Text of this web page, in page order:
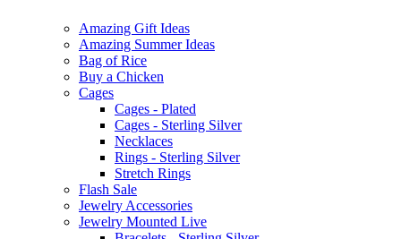
Amazing Gift Ideas
Amazing Summer Ideas
Bag of Rice
Buy a Chicken
Cages
Cages - Plated
Cages - Sterling Silver
Necklaces
Rings - Sterling Silver
Stretch Rings
Flash Sale
Jewelry Accessories
Jewelry Mounted Live